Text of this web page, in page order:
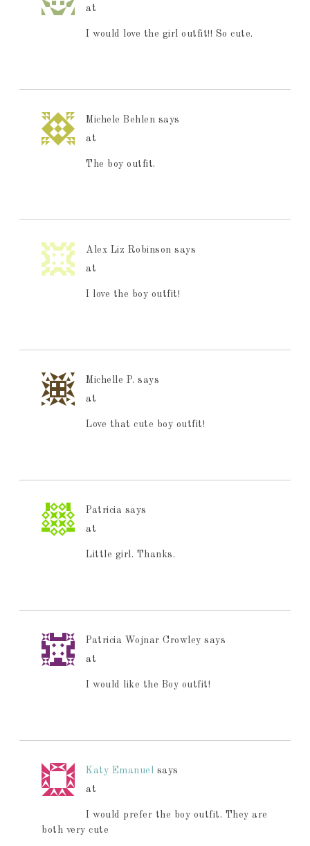
at
I would love the girl outfit!! So cute.
Michele Behlen says
at
The boy outfit.
Alex Liz Robinson says
at
I love the boy outfit!
Michelle P. says
at
Love that cute boy outfit!
Patricia says
at
Little girl. Thanks.
Patricia Wojnar Crowley says
at
I would like the Boy outfit!
Katy Emanuel says
at
I would prefer the boy outfit. They are
both very cute